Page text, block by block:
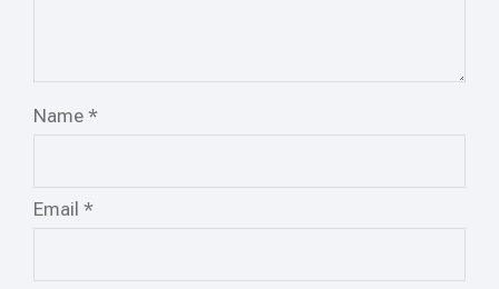
Name *
Email *